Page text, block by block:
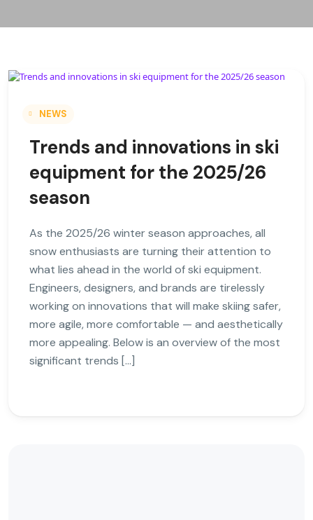
NEWS
Trends and innovations in ski
equipment for the 2025/26
season
As the 2025/26 winter season approaches, all
snow enthusiasts are turning their attention to
what lies ahead in the world of ski equipment.
Engineers, designers, and brands are tirelessly
working on innovations that will make skiing safer,
more agile, more comfortable — and aesthetically
more appealing. Below is an overview of the most
significant trends […]